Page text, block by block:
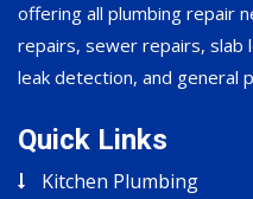
offering all plumbing repair
repairs, sewer repairs, slab
leak detection, and general
Quick Links
Kitchen Plumbing